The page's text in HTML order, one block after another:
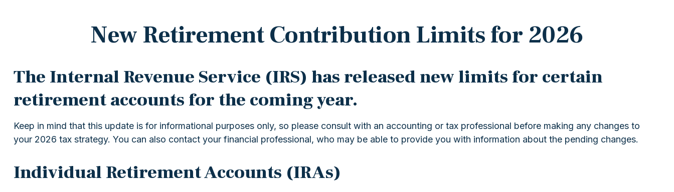
New Retirement Contribution Limits for 2026
The Internal Revenue Service (IRS) has released new limits for certain
retirement accounts for the coming year.
Keep in mind that this update is for informational purposes only, so please consult with an accounting or tax professional before making any changes to
your 2026 tax strategy. You can also contact your financial professional, who may be able to provide you with information about the pending changes.
Individual Retirement Accounts (IRAs)